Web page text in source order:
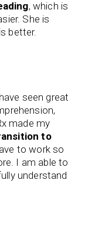
, which is
She is
better.
seen great
made my
to
to work so
I am able to
understand